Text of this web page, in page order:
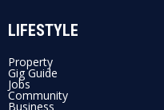
LIFESTYLE
Property
Gig Guide
Jobs
Community
Business